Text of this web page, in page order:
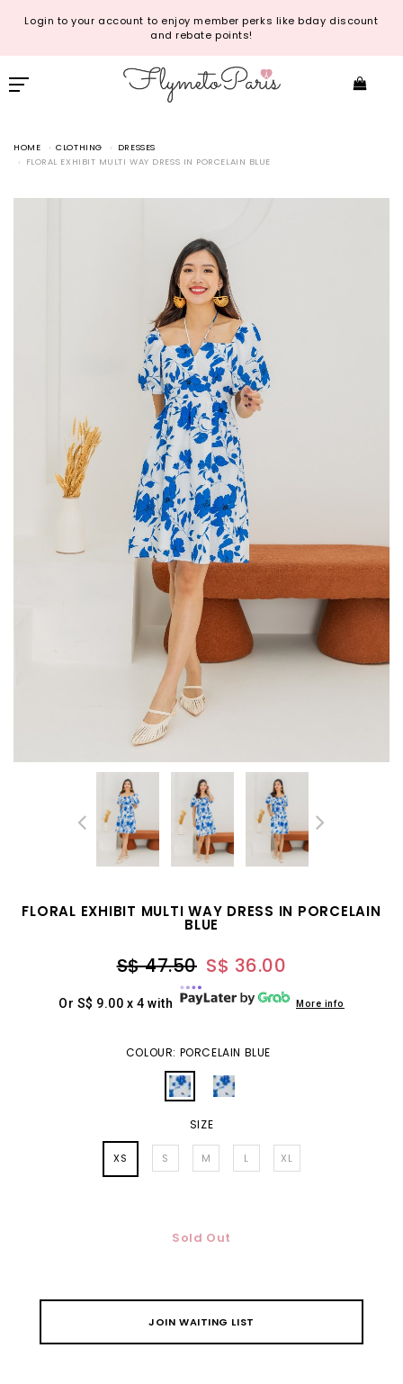
Login to your account to enjoy member perks like bday discount
and rebate points!
HOME CLOTHING
DRESSES
FLORAL EXHIBIT MULTI WAY DRESS IN PORCELAIN BLUE
FLORAL EXHIBIT MULTI WAY DRESS IN PORCELAIN
BLUE
S$ 47.50 S$ 36.00
Or S$ 9.00 x 4 with More info
COLOUR: PORCELAIN BLUE
SIZE
XS S M L XL
Sold Out
JOIN WAITING LIST